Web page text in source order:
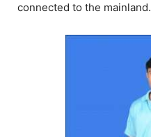
connected to the mainland.